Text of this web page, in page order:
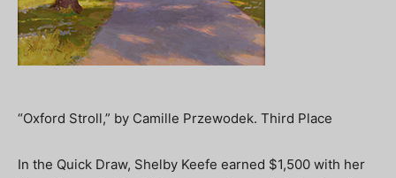
“Oxford Stroll,” by Camille Przewodek. Third Place
In the Quick Draw, Shelby Keefe earned $1,500 with her